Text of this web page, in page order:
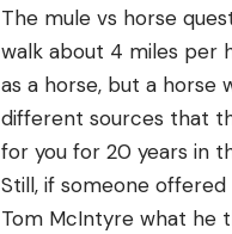
The mule vs horse
walk about 4 miles per
as a horse, but a horse
different sources that
for you for 20 years in
Still, if someone
Tom McIntyre what he